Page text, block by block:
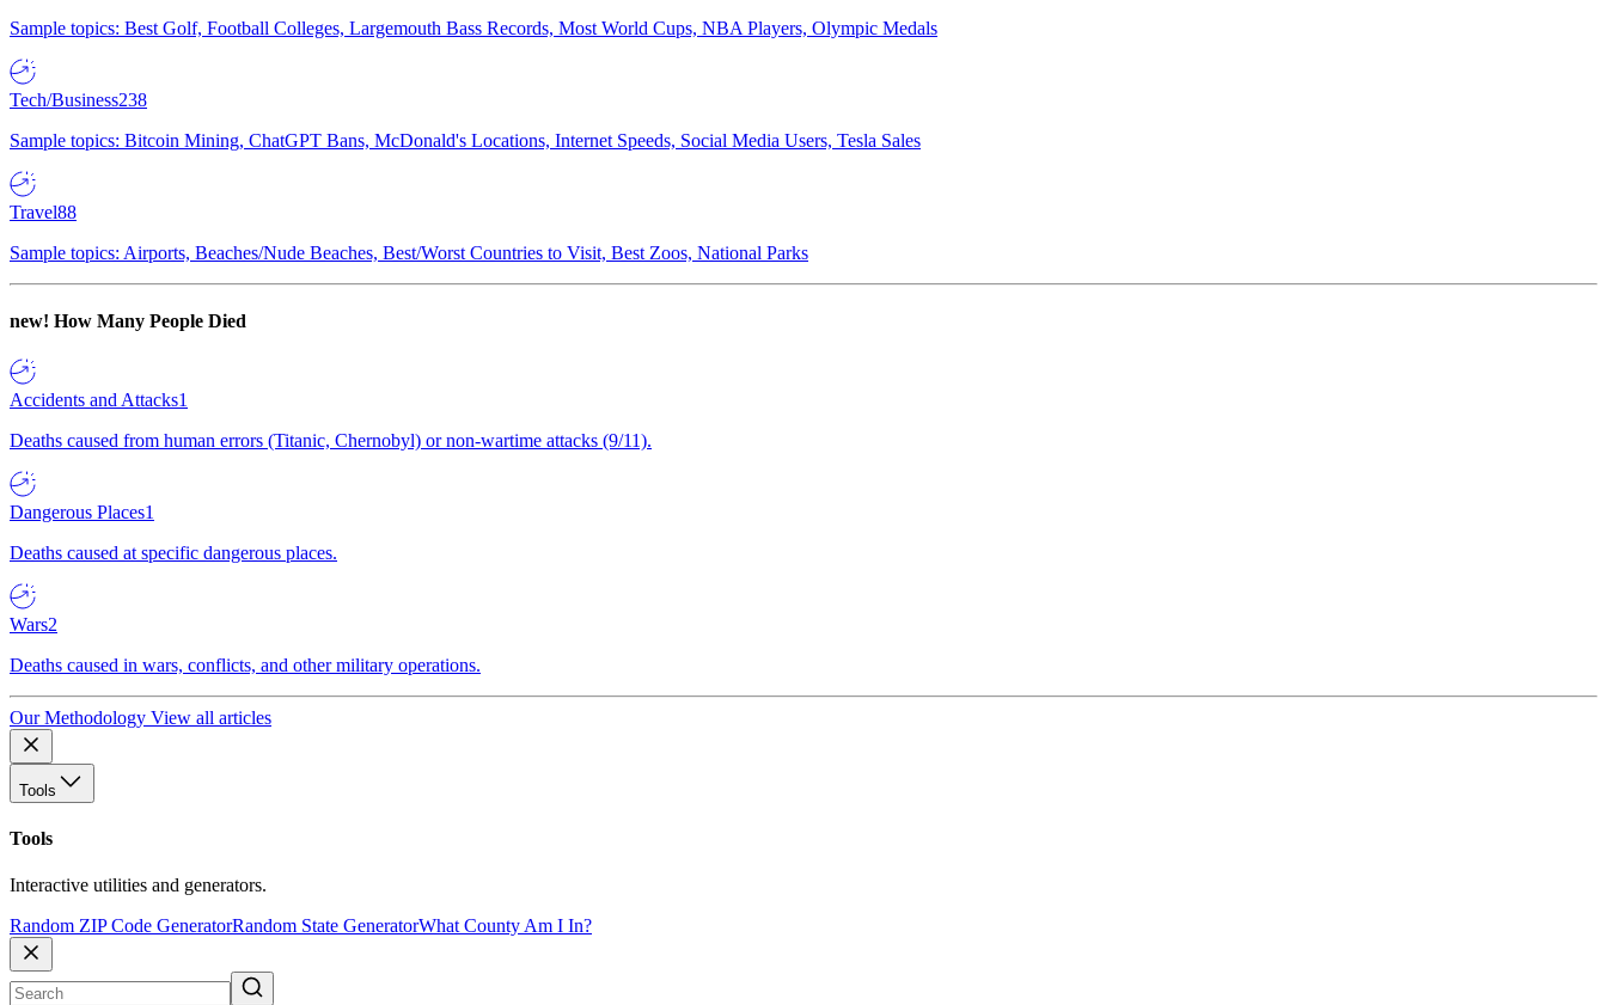
Sample topics: Best Golf, Football Colleges, Largemouth Bass Records, Most World Cups, NBA Players, Olympic Medals
Tech/Business238
Sample topics: Bitcoin Mining, ChatGPT Bans, McDonald's Locations, Internet Speeds, Social Media Users, Tesla Sales
Travel88
Sample topics: Airports, Beaches/Nude Beaches, Best/Worst Countries to Visit, Best Zoos, National Parks
new! How Many People Died
Accidents and Attacks1
Deaths caused from human errors (Titanic, Chernobyl) or non-wartime attacks (9/11).
Dangerous Places1
Deaths caused at specific dangerous places.
Wars2
Deaths caused in wars, conflicts, and other military operations.
Our Methodology View all articles
Tools
Tools
Interactive utilities and generators.
Random ZIP Code GeneratorRandom State GeneratorWhat County Am I In?